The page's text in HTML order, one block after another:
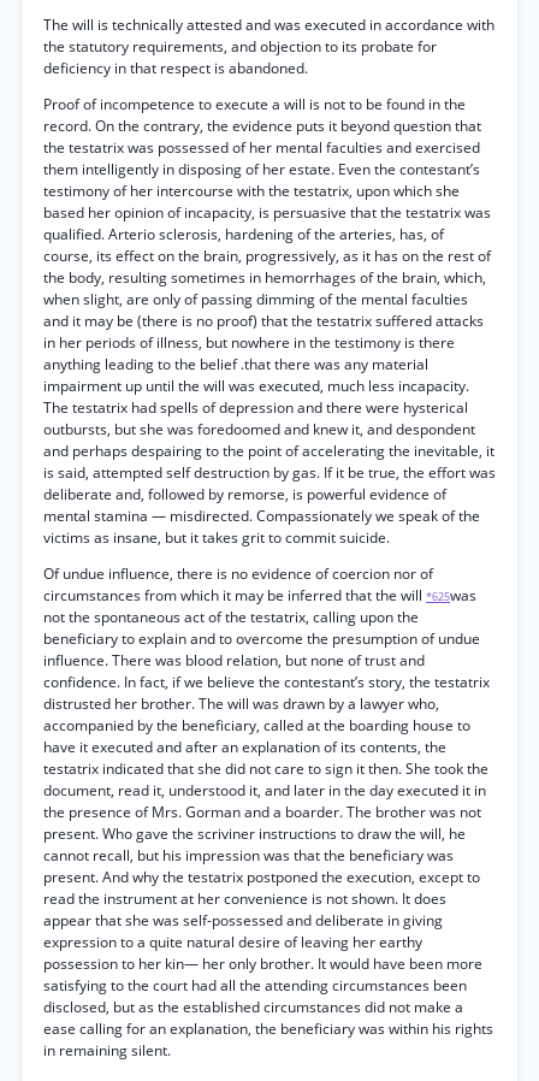
The will is technically attested and was executed in accordance with
the statutory requirements, and objection to its probate for
deficiency in that respect is abandoned.
Proof of incompetence to execute a will is not to be found in the
record. On the contrary, the evidence puts it beyond question that
the testatrix was possessed of her mental faculties and exercised
them intelligently in disposing of her estate. Even the contestant’s
testimony of her intercourse with the testatrix, upon which she
based her opinion of incapacity, is persuasive that the testatrix was
qualified. Arterio sclerosis, hardening of the arteries, has, of
course, its effect on the brain, progressively, as it has on the rest of
the body, resulting sometimes in hemorrhages of the brain, which,
when slight, are only of passing dimming of the mental faculties
and it may be (there is no proof) that the testatrix suffered attacks
in her periods of illness, but nowhere in the testimony is there
anything leading to the belief .that there was any material
impairment up until the will was executed, much less incapacity.
The testatrix had spells of depression and there were hysterical
outbursts, but she was foredoomed and knew it, and despondent
and perhaps despairing to the point of accelerating the inevitable, it
is said, attempted self destruction by gas. If it be true, the effort was
deliberate and, followed by remorse, is powerful evidence of
mental stamina — misdirected. Compassionately we speak of the
victims as insane, but it takes grit to commit suicide.
Of undue influence, there is no evidence of coercion nor of
circumstances from which it may be inferred that the will *625was
not the spontaneous act of the testatrix, calling upon the
beneficiary to explain and to overcome the presumption of undue
influence. There was blood relation, but none of trust and
confidence. In fact, if we believe the contestant’s story, the testatrix
distrusted her brother. The will was drawn by a lawyer who,
accompanied by the beneficiary, called at the boarding house to
have it executed and after an explanation of its contents, the
testatrix indicated that she did not care to sign it then. She took the
document, read it, understood it, and later in the day executed it in
the presence of Mrs. Gorman and a boarder. The brother was not
present. Who gave the scriviner instructions to draw the will, he
cannot recall, but his impression was that the beneficiary was
present. And why the testatrix postponed the execution, except to
read the instrument at her convenience is not shown. It does
appear that she was self-possessed and deliberate in giving
expression to a quite natural desire of leaving her earthy
possession to her kin— her only brother. It would have been more
satisfying to the court had all the attending circumstances been
disclosed, but as the established circumstances did not make a
ease calling for an explanation, the beneficiary was within his rights
in remaining silent.